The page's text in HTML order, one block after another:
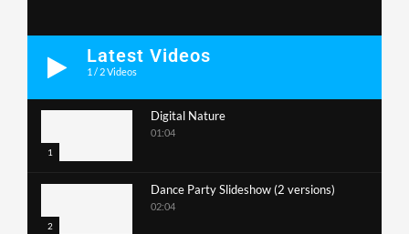
Latest Videos
1 / 2Videos
1
Digital Nature
01:04
2
Dance Party Slideshow (2 versions)
02:04